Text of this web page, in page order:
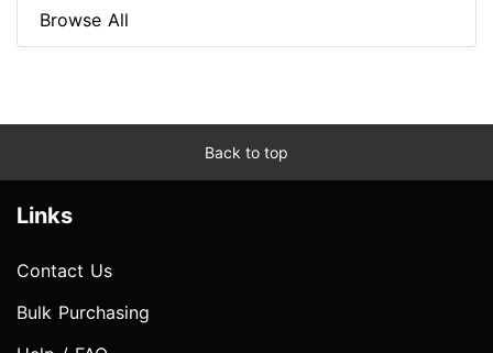
Browse All
Back to top
Links
Contact Us
Bulk Purchasing